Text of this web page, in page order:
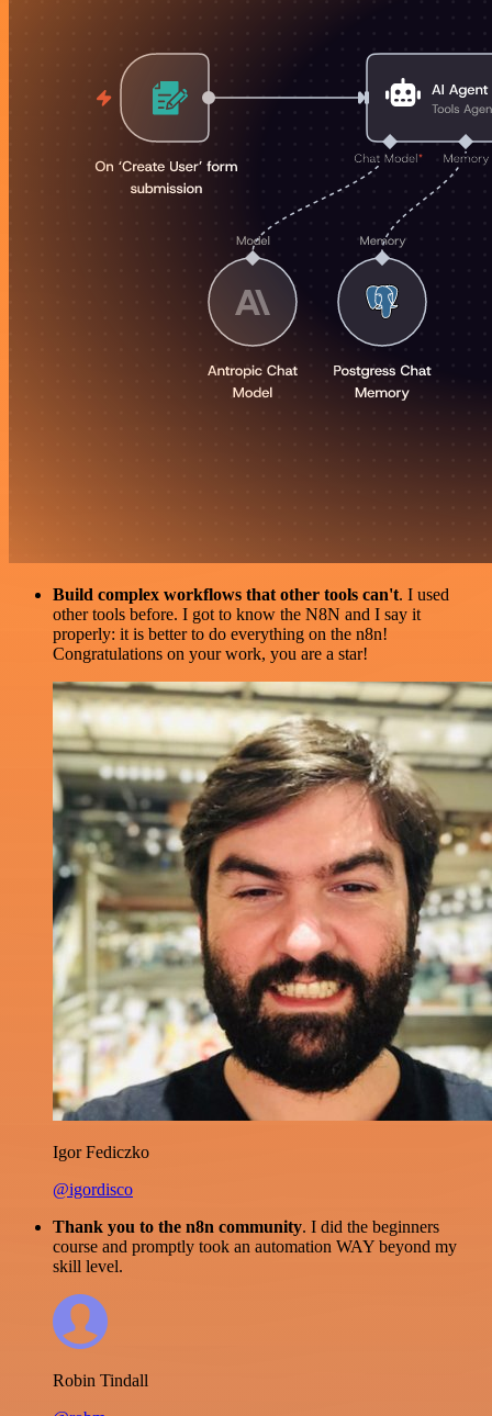
Build complex workflows that other tools can't. I used
other tools before. I got to know the N8N and I say it
properly: it is better to do everything on the n8n!
Congratulations on your work, you are a star!
Igor Fediczko
@igordisco
Thank you to the n8n community. I did the beginners
course and promptly took an automation WAY beyond my
skill level.
Robin Tindall